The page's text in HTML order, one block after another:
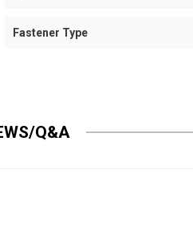
Fastener Type
Q&A